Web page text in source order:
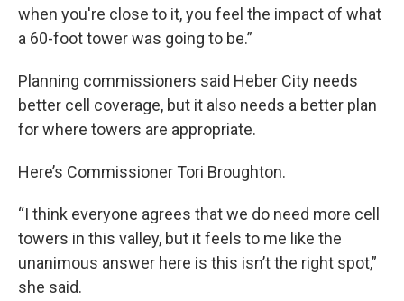
when you're close to it, you feel the impact of what
a 60-foot tower was going to be.”
Planning commissioners said Heber City needs
better cell coverage, but it also needs a better plan
for where towers are appropriate.
Here’s Commissioner Tori Broughton.
“I think everyone agrees that we do need more cell
towers in this valley, but it feels to me like the
unanimous answer here is this isn’t the right spot,”
she said.